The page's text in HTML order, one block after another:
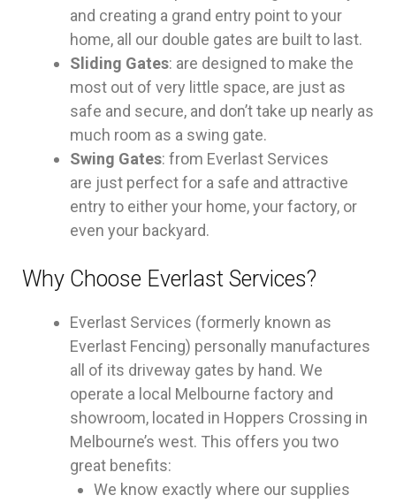
and creating a grand entry point to your
home, all our double gates are built to last.
Sliding Gates: are designed to make the
most out of very little space, are just as
safe and secure, and don’t take up nearly as
much room as a swing gate.
Swing Gates: from Everlast Services
are just perfect for a safe and attractive
entry to either your home, your factory, or
even your backyard.
Why Choose Everlast Services?
Everlast Services (formerly known as
Everlast Fencing) personally manufactures
all of its driveway gates by hand. We
operate a local Melbourne factory and
showroom, located in Hoppers Crossing in
Melbourne’s west. This offers you two
great benefits:
We know exactly where our supplies